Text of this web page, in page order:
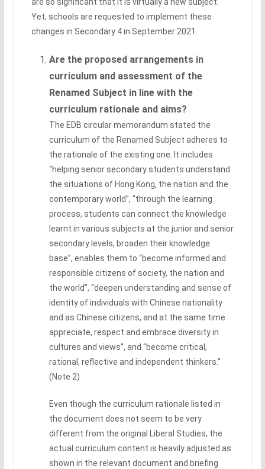
are so significant that it is virtually a new subject.
Yet, schools are requested to implement these
changes in Secondary 4 in September 2021.
Are the proposed arrangements in
curriculum and assessment of the
Renamed Subject in line with the
curriculum rationale and aims?
The EDB circular memorandum stated the
curriculum of the Renamed Subject adheres to
the rationale of the existing one. It includes
“helping senior secondary students understand
the situations of Hong Kong, the nation and the
contemporary world”, “through the learning
process, students can connect the knowledge
learnt in various subjects at the junior and senior
secondary levels, broaden their knowledge
base”, enables them to “become informed and
responsible citizens of society, the nation and
the world”, “deepen understanding and sense of
identity of individuals with Chinese nationality
and as Chinese citizens, and at the same time
appreciate, respect and embrace diversity in
cultures and views”, and “become critical,
rational, reflective and independent thinkers.”
(Note 2)
Even though the curriculum rationale listed in
the document does not seem to be very
different from the original Liberal Studies, the
actual curriculum content is heavily adjusted as
shown in the relevant document and briefing